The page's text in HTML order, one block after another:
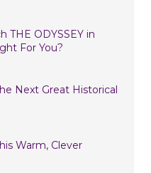
THE ODYSSEY in
For You?
Next Great Historical
Warm, Clever